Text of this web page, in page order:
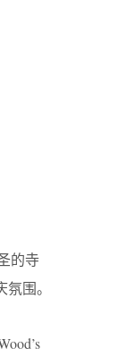
的寺
围。